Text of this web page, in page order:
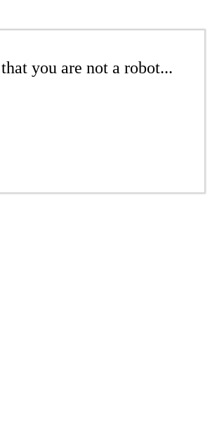
you are not a robot...